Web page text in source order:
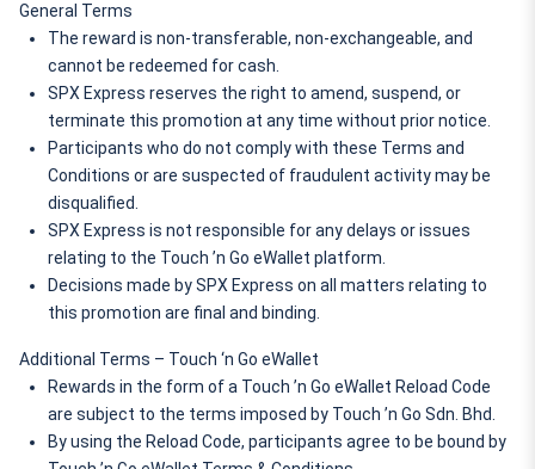
General Terms
The reward is non-transferable, non-exchangeable, and
cannot be redeemed for cash.
SPX Express reserves the right to amend, suspend, or
terminate this promotion at any time without prior notice.
Participants who do not comply with these Terms and
Conditions or are suspected of fraudulent activity may be
disqualified.
SPX Express is not responsible for any delays or issues
relating to the Touch ’n Go eWallet platform.
Decisions made by SPX Express on all matters relating to
this promotion are final and binding.
Additional Terms – Touch ‘n Go eWallet
Rewards in the form of a Touch ’n Go eWallet Reload Code
are subject to the terms imposed by Touch ’n Go Sdn. Bhd.
By using the Reload Code, participants agree to be bound by